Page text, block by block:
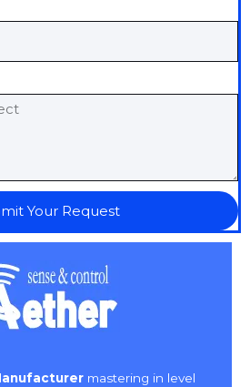
Your Request
mastering in level